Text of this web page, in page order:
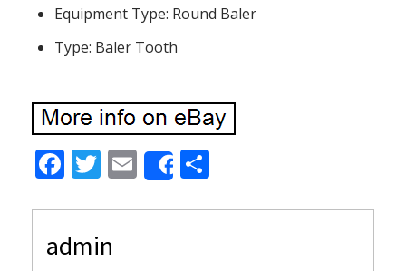
Equipment Type: Round Baler
Type: Baler Tooth
F
e
b
T
itt
er
E
m
ai
Share
ar
admin